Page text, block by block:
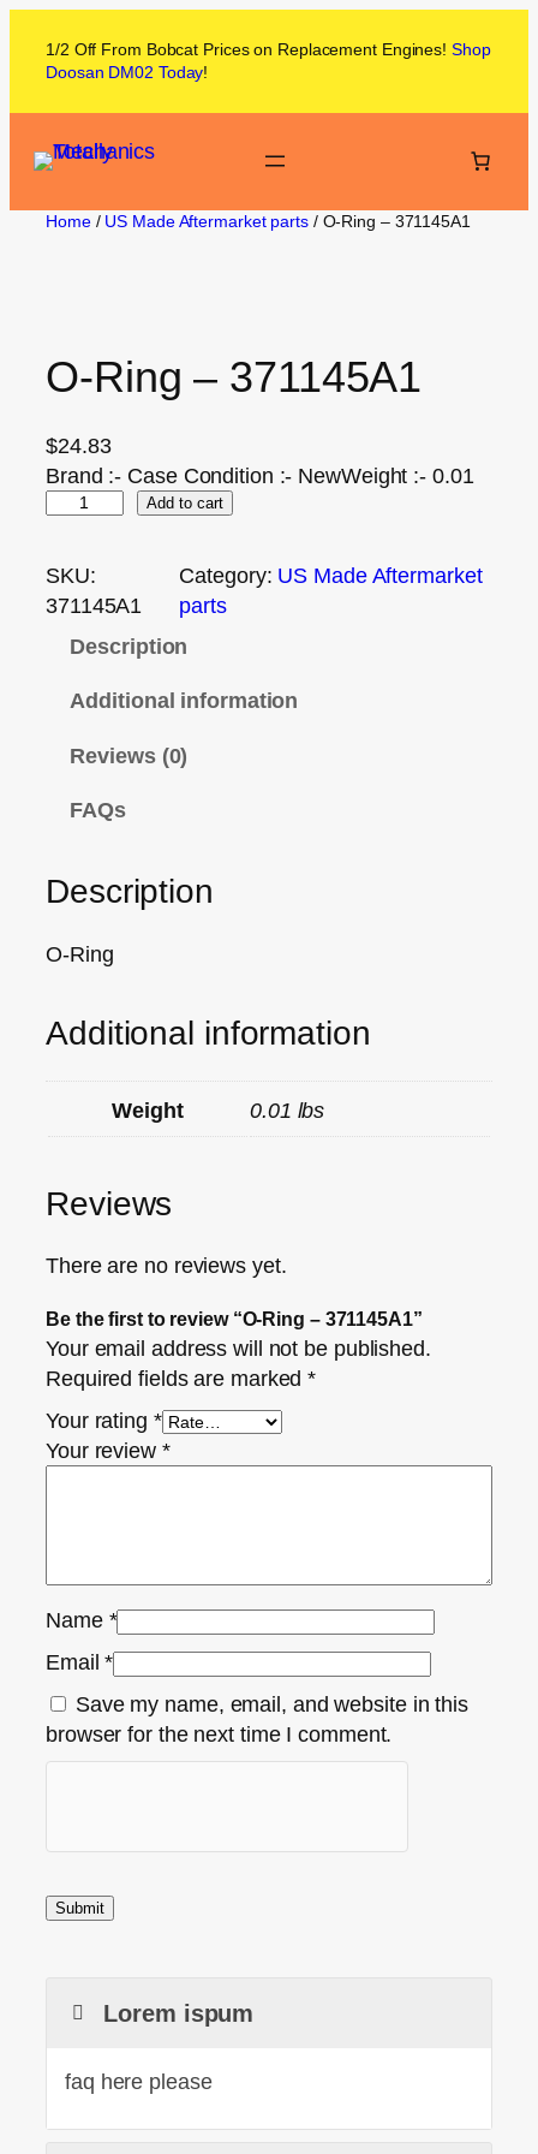
1/2 Off From Bobcat Prices on Replacement Engines! Shop
Doosan DM02 Today!
Home/ US Made Aftermarket parts/ O-Ring – 371145A1
O-Ring – 371145A1
$24.83
Brand :- Case Condition :- NewWeight :- 0.01
Add to cart
SKU:
371145A1
Category: US Made Aftermarket
parts
Description
Additional information
Reviews (0)
FAQs
Description
O-Ring
Additional information
Weight 0.01 lbs
Reviews
There are no reviews yet.
Be the first to review “O-Ring – 371145A1”
Your email address will not be published.
Required fields are marked*
Your rating *
Your review *
Name *
Email*
Save my name, email, and website in this
browser for the next time I comment.
Lorem ispum
faq here please